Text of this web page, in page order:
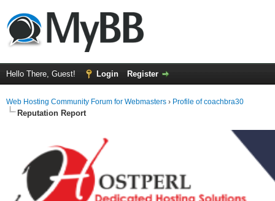
Hello There, Guest! Login Register
Web Hosting Community Forum for Webmasters › Profile of coachbra30
Reputation Report